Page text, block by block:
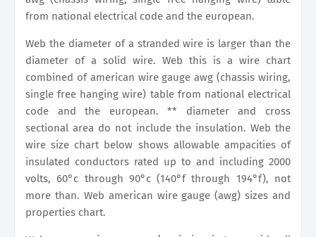
from national electrical code and the european.
Web the diameter of a stranded wire is larger than the
diameter of a solid wire. Web this is a wire chart
combined of american wire gauge awg (chassis wiring,
single free hanging wire) table from national electrical
code and the european. ** diameter and cross
sectional area do not include the insulation. Web the
wire size chart below shows allowable ampacities of
insulated conductors rated up to and including 2000
volts, 60°c through 90°c (140°f through 194°f), not
more than. Web american wire gauge (awg) sizes and
properties chart.